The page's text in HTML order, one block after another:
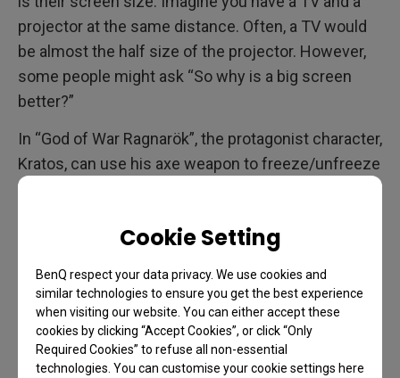
Cookie Setting
BenQ respect your data privacy. We use cookies and
similar technologies to ensure you get the best experience
when visiting our website. You can either accept these
cookies by clicking “Accept Cookies”, or click “Only
Required Cookies” to refuse all non-essential
technologies. You can customise your cookie settings here
projector at the same distance. Often, a TV would
be almost the half size of the projector. However,
some people might ask “So why is a big screen
better?”
In “God of War Ragnarök”, the protagonist character,
Kratos, can use his axe weapon to freeze/unfreeze
water. When played with a TV, gamers can see the
unfreeze water. However, with the X3000i, gamers
water starts flowing again. They are able to see this
detail because the projector enlarges small details
that can’t be recognized on a TV. Gamers can see
very small details in a way that they can even see